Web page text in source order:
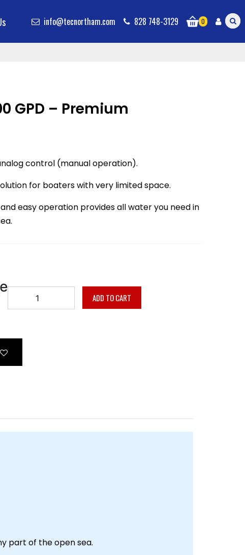
info@tecnortham.com 828 748-3129 0
GPD – Premium
control (manual operation).
for boaters with very limited space.
easy operation provides all water you need in
ADD TO CART
part of the open sea.